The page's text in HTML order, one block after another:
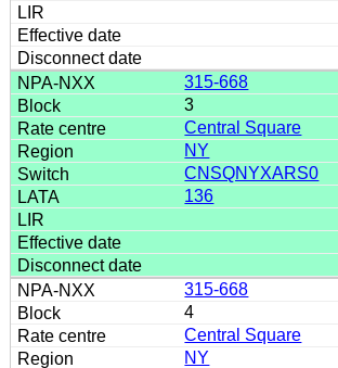
315-668
3
Central Square
NY
CNSQNYXARS0
136
315-668
4
Central Square
NY